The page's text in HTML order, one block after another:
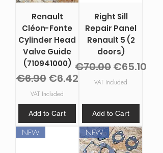
Renault
Cléon-Fonte
Cylinder Head
Valve Guide
(710941000)
Regular Price
€6.90Sale Price
€6.42
VAT Included
Add to Cart
Right Sill
Repair Panel
Renault 5 (2
doors)
Regular Price
€70.00Sale Price
€65.10
VAT Included
Add to Cart
NEW NEW